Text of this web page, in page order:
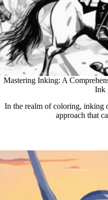
Mastering Inking: A
Ink
In the realm of coloring, inking
approach that